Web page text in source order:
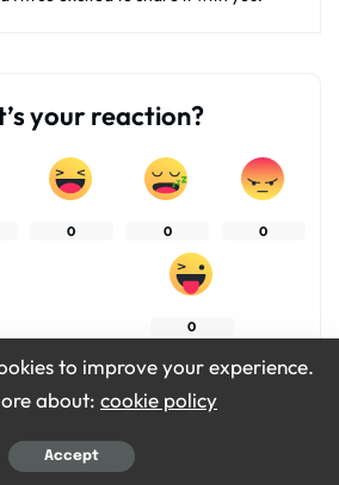
your reaction?
0 0 0
0
to improve your experience.
about: cookie policy
Accept